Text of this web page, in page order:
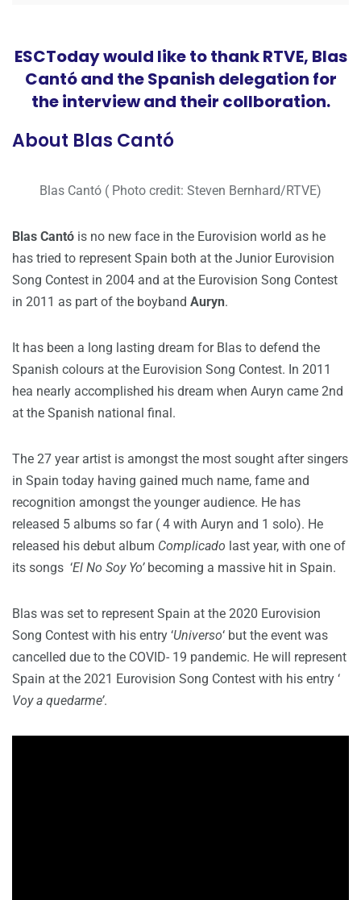
ESCToday would like to thank RTVE, Blas
Cantó and the Spanish delegation for
the interview and their collboration.
About Blas Cantó
Blas Cantó ( Photo credit: Steven Bernhard/RTVE)
Blas Cantó is no new face in the Eurovision world as he
has tried to represent Spain both at the Junior Eurovision
Song Contest in 2004 and at the Eurovision Song Contest
in 2011 as part of the boyband Auryn.
It has been a long lasting dream for Blas to defend the
Spanish colours at the Eurovision Song Contest. In 2011
hea nearly accomplished his dream when Auryn came 2nd
at the Spanish national final.
The 27 year artist is amongst the most sought after singers
in Spain today having gained much name, fame and
recognition amongst the younger audience. He has
released 5 albums so far ( 4 with Auryn and 1 solo). He
released his debut album Complicado last year, with one of
its songs ‘El No Soy Yo’becoming a massive hit in Spain.
Blas was set to represent Spain at the 2020 Eurovision
Song Contest with his entry ‘Universo‘ but the event was
cancelled due to the COVID- 19 pandemic. He will represent
Spain at the 2021 Eurovision Song Contest with his entry ‘
Voy a quedarme’.